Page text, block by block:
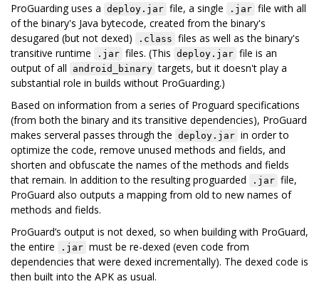
ProGuarding uses a deploy.jar file, a single .jar file with all
of the binary's Java bytecode, created from the binary's
desugared (but not dexed)
.class files as well as the binary's
transitive runtime
.jar files. (This deploy.jar file is an
output of all
android_binary targets, but it doesn't play a
substantial role in builds without ProGuarding.)
Based on information from a series of Proguard specifications
(from both the binary and its transitive dependencies), ProGuard
makes serveral passes through the deploy.jar in order to
optimize the code, remove unused methods and fields, and
shorten and obfuscate the names of the methods and fields
that remain. In addition to the resulting proguarded
.jar file,
ProGuard also outputs a mapping from old to new names of
methods and fields.
ProGuard’s output is not dexed, so when building with ProGuard,
the entire
.jar must be re-dexed (even code from
dependencies that were dexed incrementally). The dexed code is
then built into the APK as usual.